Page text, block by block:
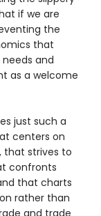
if we are
the
that
and
as a welcome
just such a
centers on
that strives to
confronts
that charts
rather than